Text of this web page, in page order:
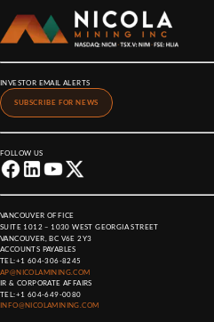
INVESTOR EMAIL ALERTS
SUBSCRIBE FOR NEWS
FOLLOW US
VANCOUVER OFFICE
SUITE 1012 – 1030 WEST GEORGIA STREET
VANCOUVER, BC V6E 2Y3
ACCOUNTS PAYABLES
TEL:+1 604-306-8245
AP@NICOLAMINING.COM
IR & CORPORATE AFFAIRS
TEL:+1 604-649-0080
INFO@NICOLAMINING.COM